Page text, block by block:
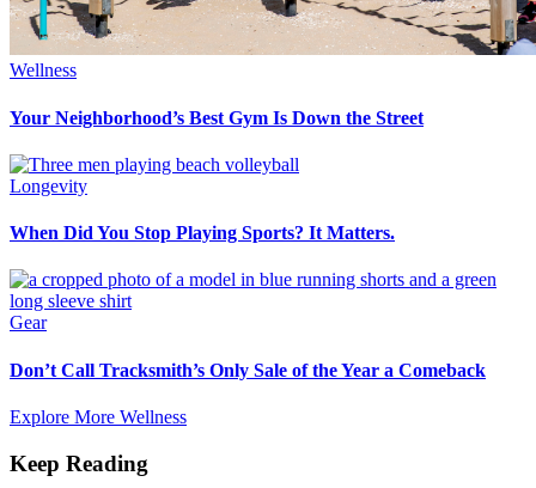
Wellness
Your Neighborhood’s Best Gym Is Down the Street
Longevity
When Did You Stop Playing Sports? It Matters.
Gear
Don’t Call Tracksmith’s Only Sale of the Year a Comeback
Explore More Wellness
Keep Reading